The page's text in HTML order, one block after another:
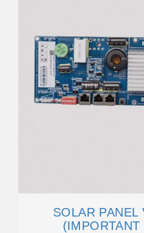
SOLAR PANEL
(IMPORTANT